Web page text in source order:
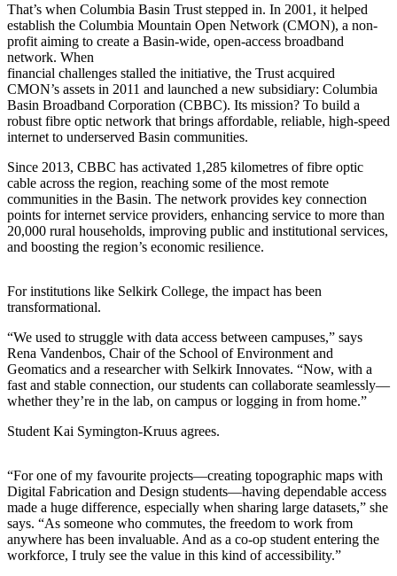
That’s when Columbia Basin Trust stepped in. In 2001, it helped
establish the Columbia Mountain Open Network (CMON), a non-
profit aiming to create a Basin-wide, open-access broadband
network. When
financial challenges stalled the initiative, the Trust acquired
CMON’s assets in 2011 and launched a new subsidiary: Columbia
Basin Broadband Corporation (CBBC). Its mission? To build a
robust fibre optic network that brings affordable, reliable, high-speed
internet to underserved Basin communities.
Since 2013, CBBC has activated 1,285 kilometres of fibre optic
cable across the region, reaching some of the most remote
communities in the Basin. The network provides key connection
points for internet service providers, enhancing service to more than
20,000 rural households, improving public and institutional services,
and boosting the region’s economic resilience.
For institutions like Selkirk College, the impact has been
transformational.
“We used to struggle with data access between campuses,” says
Rena Vandenbos, Chair of the School of Environment and
Geomatics and a researcher with Selkirk Innovates. “Now, with a
fast and stable connection, our students can collaborate seamlessly—
whether they’re in the lab, on campus or logging in from home.”
Student Kai Symington-Kruus agrees.
“For one of my favourite projects—creating topographic maps with
Digital Fabrication and Design students—having dependable access
made a huge difference, especially when sharing large datasets,” she
says. “As someone who commutes, the freedom to work from
anywhere has been invaluable. And as a co-op student entering the
workforce, I truly see the value in this kind of accessibility.”